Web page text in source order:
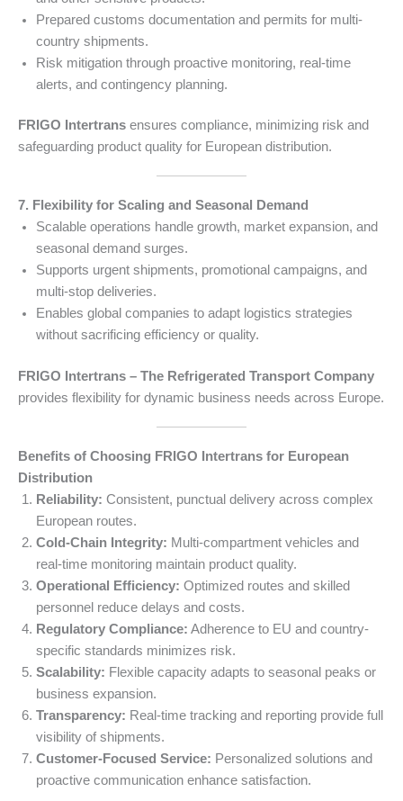
Prepared customs documentation and permits for multi-
country shipments.
Risk mitigation through proactive monitoring, real-time
alerts, and contingency planning.
FRIGO Intertrans ensures compliance, minimizing risk and
safeguarding product quality for European distribution.
7. Flexibility for Scaling and Seasonal Demand
Scalable operations handle growth, market expansion, and
seasonal demand surges.
Supports urgent shipments, promotional campaigns, and
multi-stop deliveries.
Enables global companies to adapt logistics strategies
without sacrificing efficiency or quality.
FRIGO Intertrans – The Refrigerated Transport Company
provides flexibility for dynamic business needs across Europe.
Benefits of Choosing FRIGO Intertrans for European
Distribution
Reliability: Consistent, punctual delivery across complex
European routes.
Cold-Chain Integrity: Multi-compartment vehicles and
real-time monitoring maintain product quality.
Operational Efficiency: Optimized routes and skilled
personnel reduce delays and costs.
Regulatory Compliance: Adherence to EU and country-
specific standards minimizes risk.
Scalability: Flexible capacity adapts to seasonal peaks or
business expansion.
Transparency: Real-time tracking and reporting provide full
visibility of shipments.
Customer-Focused Service: Personalized solutions and
proactive communication enhance satisfaction.